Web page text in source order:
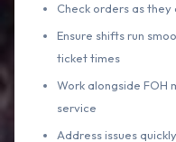
Check orders as they
Ensure shifts run
ticket times
Work alongside FOH
service
Address issues